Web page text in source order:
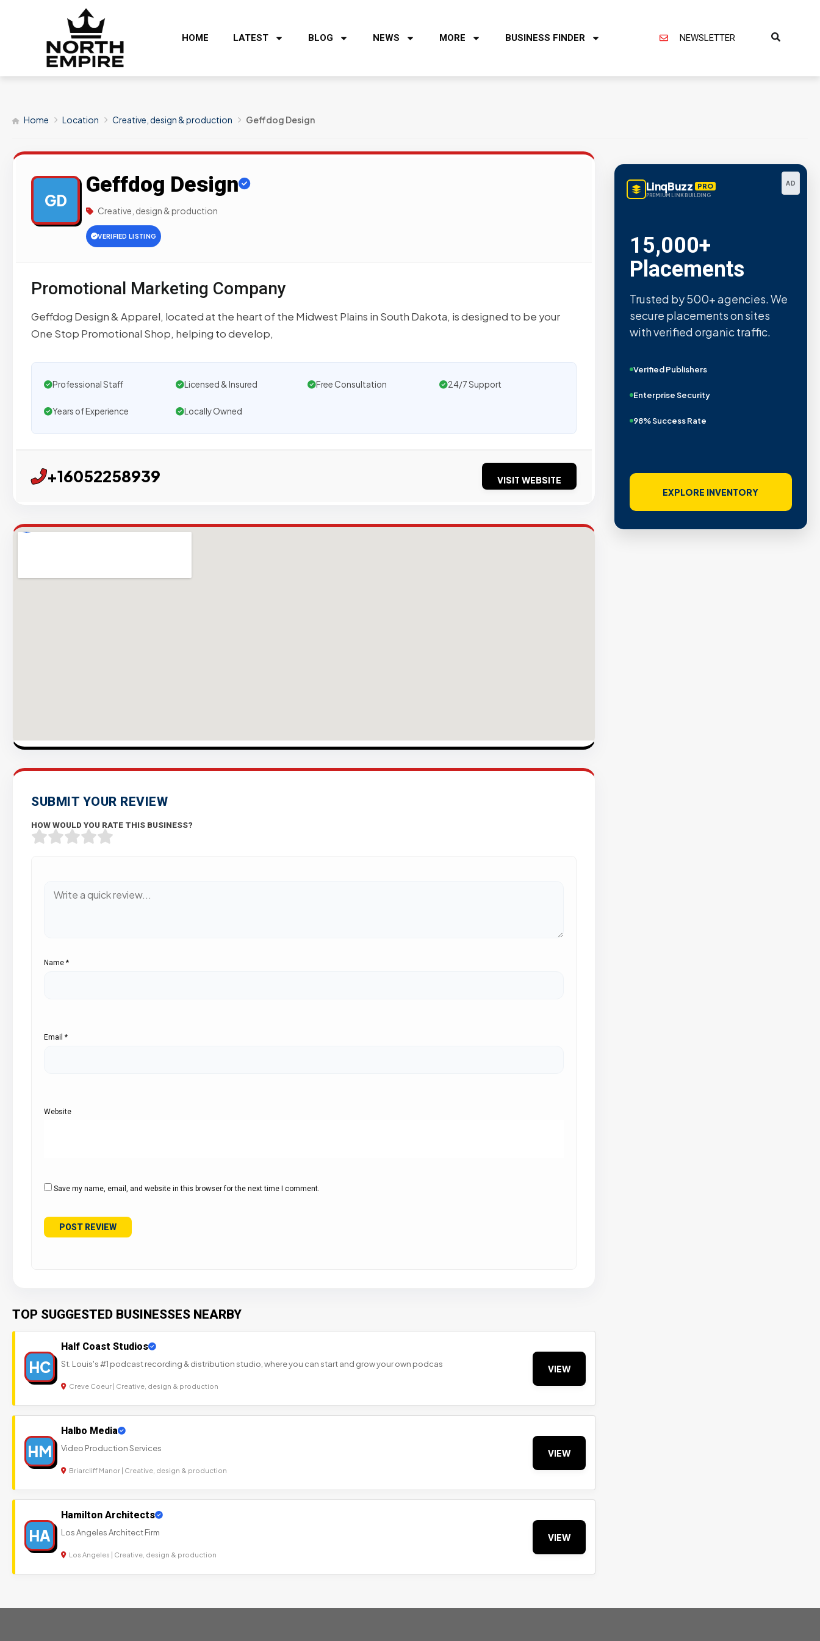
HOME LATEST BLOG NEWS MORE BUSINESS FINDER NEWSLETTER
Home Location Creative, design & production Geffdog Design
GD
Geffdog Design
Creative, design & production
VERIFIED LISTING
Promotional Marketing Company
Geffdog Design & Apparel, located at the heart of the Midwest Plains in South Dakota, is designed to be your
One Stop Promotional Shop, helping to develop,
Professional Staff Licensed & Insured Free Consultation 24/7 Support
Years of Experience Locally Owned
+16052258939 VISIT WEBSITE
SUBMIT YOUR REVIEW
HOW WOULD YOU RATE THIS BUSINESS?
Name *
Email *
Website
Save my name, email, and website in this browser for the next time I comment.
TOP SUGGESTED BUSINESSES NEARBY
HC
Half Coast Studios
St. Louis's #1 podcast recording & distribution studio, where you can start and grow your own podcas
Creve Coeur | Creative, design & production
VIEW
HM
Halbo Media
Video Production Services
Briarcliff Manor | Creative, design & production
VIEW
HA
Hamilton Architects
Los Angeles Architect Firm
Los Angeles | Creative, design & production
VIEW
AD
LinqBuzz PRO
PREMIUM LINK BUILDING
15,000+
Placements
Trusted by 500+ agencies. We
secure placements on sites
with verified organic traffic.
Verified Publishers
Enterprise Security
98% Success Rate
EXPLORE INVENTORY